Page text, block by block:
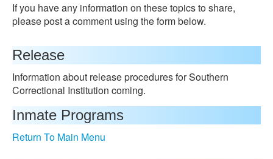
If you have any information on these topics to share,
please post a comment using the form below.
Release
Information about release procedures for Southern
Correctional Institution coming.
Inmate Programs
Return To Main Menu